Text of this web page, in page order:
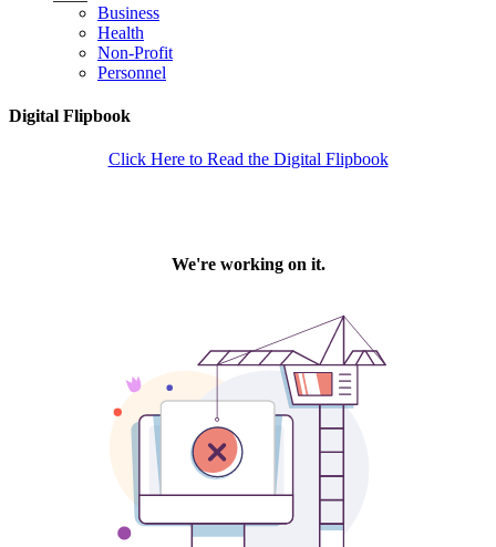
Business
Health
Non-Profit
Personnel
Digital Flipbook
Click Here to Read the Digital Flipbook